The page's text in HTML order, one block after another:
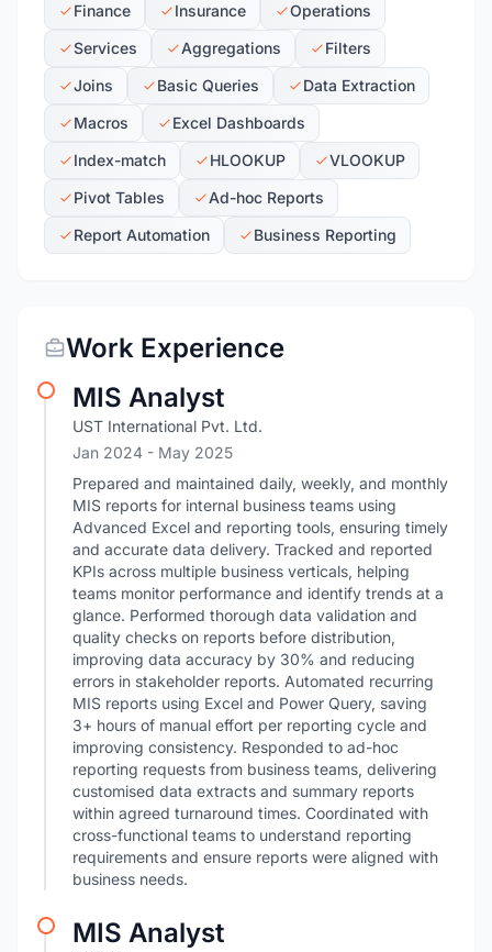
Finance Insurance
Operations
Services
Aggregations
Filters
Joins
Basic Queries
Data Extraction
Macros
Excel Dashboards
Index-match
HLOOKUP
VLOOKUP
Pivot Tables
Ad-hoc Reports
Report Automation
Business Reporting
Work Experience
MIS Analyst
UST International Pvt. Ltd.
Jan 2024 - May 2025
Prepared and maintained daily, weekly, and monthly
MIS reports for internal business teams using
Advanced Excel and reporting tools, ensuring timely
and accurate data delivery. Tracked and reported
KPIs across multiple business verticals, helping
teams monitor performance and identify trends at a
glance. Performed thorough data validation and
quality checks on reports before distribution,
improving data accuracy by 30% and reducing
errors in stakeholder reports. Automated recurring
MIS reports using Excel and Power Query, saving
3+ hours of manual effort per reporting cycle and
improving consistency. Responded to ad-hoc
reporting requests from business teams, delivering
customised data extracts and summary reports
within agreed turnaround times. Coordinated with
cross-functional teams to understand reporting
requirements and ensure reports were aligned with
business needs.
MIS Analyst